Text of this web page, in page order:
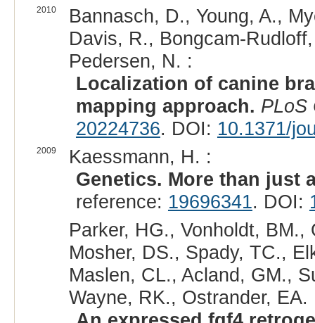
2010
Bannasch, D., Young, A.,
Davis, R., Bongcam-
Pedersen, N. :
Localization of canine
mapping approach. PLoS
20224736. DOI: 10.1371/
2009
Kaessmann, H. :
Genetics. More than just
reference: 19696341. DOI:
Parker, HG., Vonholdt,
Mosher, DS., Spady, TC.,
Maslen, CL., Acland, GM.,
Wayne, RK., Ostrander, EA.